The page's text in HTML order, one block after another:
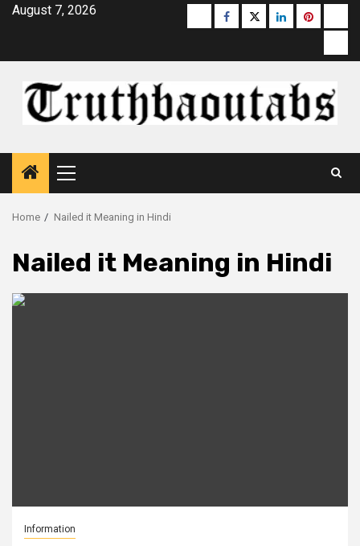
SkipAugust 7, 2026 Buzzfeed
Facebook
Twitterlinkedinpinterest
Primary
Menu
Home Nailed it Meaning in Hindi
Nailed it Meaning in Hindi
Information